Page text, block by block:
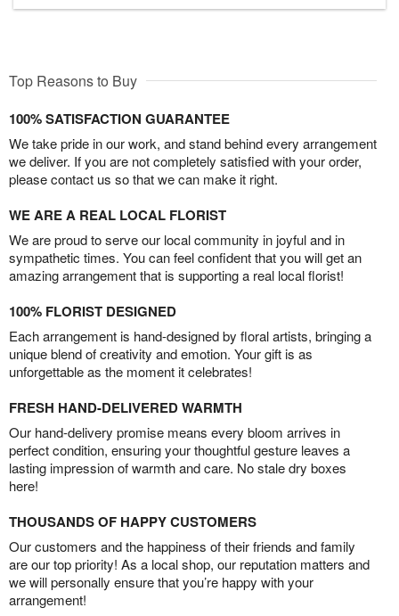
Top Reasons to Buy
100% SATISFACTION GUARANTEE
We take pride in our work, and stand behind every arrangement
we deliver. If you are not completely satisfied with your order,
please contact us so that we can make it right.
WE ARE A REAL LOCAL FLORIST
We are proud to serve our local community in joyful and in
sympathetic times. You can feel confident that you will get an
amazing arrangement that is supporting a real local florist!
100% FLORIST DESIGNED
Each arrangement is hand-designed by floral artists, bringing a
unique blend of creativity and emotion. Your gift is as
unforgettable as the moment it celebrates!
FRESH HAND-DELIVERED WARMTH
Our hand-delivery promise means every bloom arrives in
perfect condition, ensuring your thoughtful gesture leaves a
lasting impression of warmth and care. No stale dry boxes
here!
THOUSANDS OF HAPPY CUSTOMERS
Our customers and the happiness of their friends and family
are our top priority! As a local shop, our reputation matters and
we will personally ensure that you’re happy with your
arrangement!